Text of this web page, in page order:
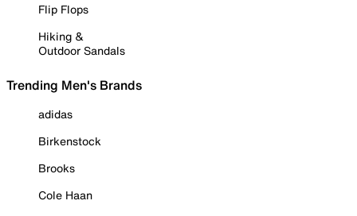
Flip Flops
Hiking &
Outdoor Sandals
Trending Men's Brands
adidas
Birkenstock
Brooks
Cole Haan